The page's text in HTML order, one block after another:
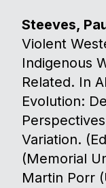
Steeves,
Violent
Indigenous
Related. In
Evolution:
Variation.
(Memorial
Martin Porr